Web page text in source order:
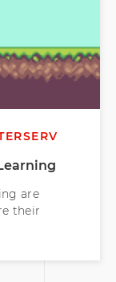
are
their